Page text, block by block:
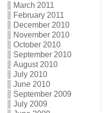
March 2011
February 2011
December 2010
November 2010
October 2010
September 2010
August 2010
July 2010
June 2010
September 2009
July 2009